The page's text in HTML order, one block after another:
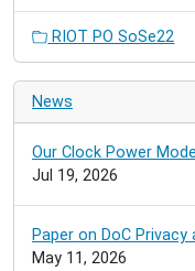
RIOT PO SoSe22
News
Our Clock Power
Jul 19, 2026
Paper on DoC Privacy
May 11, 2026